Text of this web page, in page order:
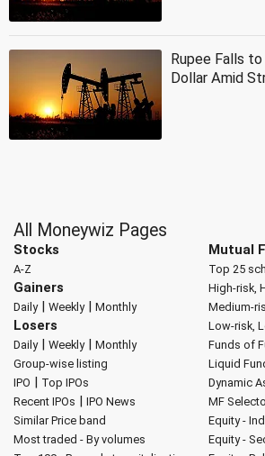
Rupee Falls
Dollar Amid
All Moneywiz Pages
Stocks
A-Z
Gainers
Daily| Weekly| Monthly
Losers
Daily| Weekly| Monthly
Group-wise listing
IPO | Top IPOs
Recent IPOs | IPO News
Similar Price band
Most traded - By volumes
Mutual
Top 25
High-risk,
Medium-
Low-risk,
Funds of
Liquid
Dynamic
MF
Equity -
Equity -